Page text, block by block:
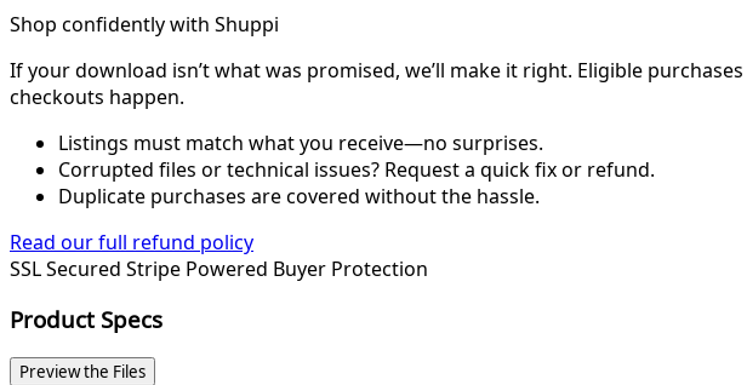
Shop confidently with Shuppi
If your download isn’t what was promised, we’ll make it right. Eligible purchases
checkouts happen.
Listings must match what you receive—no surprises.
Corrupted files or technical issues? Request a quick fix or refund.
Duplicate purchases are covered without the hassle.
Read our full refund policy
SSL Secured Stripe Powered Buyer Protection
Product Specs
Preview the Files